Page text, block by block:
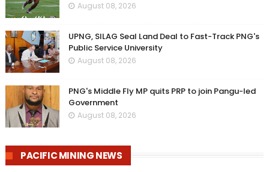
August 08, 2026
UPNG, SILAG Seal Land Deal to Fast-Track PNG's
Public Service University
August 08, 2026
PNG's Middle Fly MP quits PRP to join Pangu-led
Government
August 08, 2026
PACIFIC MINING NEWS